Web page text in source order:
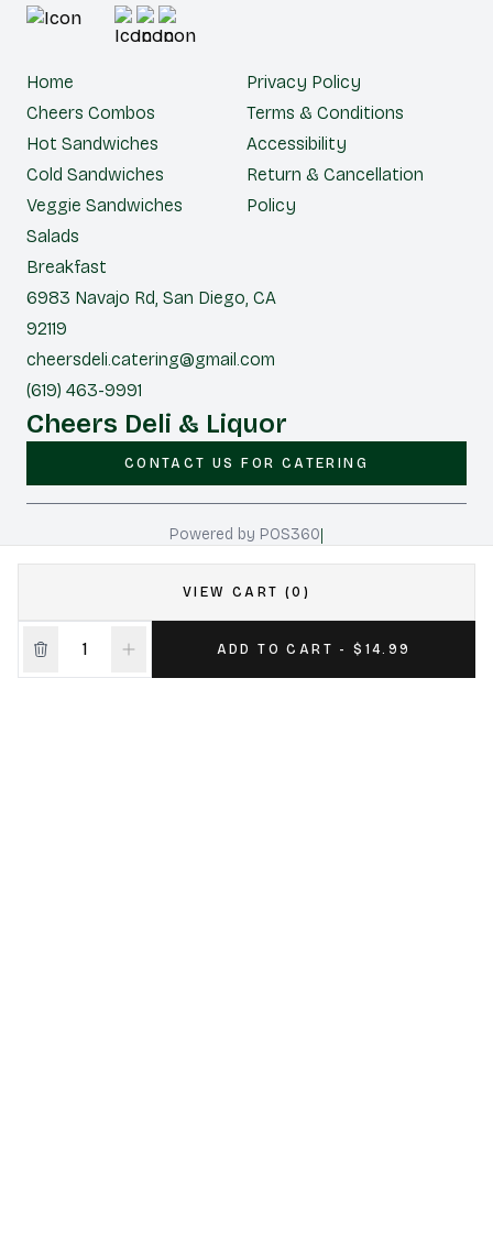
VIEW CART (0)
ADD TO CART - $14.99
Home
Cheers Combos
Hot Sandwiches
Cold Sandwiches
Veggie Sandwiches
Salads
Breakfast
Privacy Policy
Terms & Conditions
Accessibility
Return & Cancellation
Policy
6983 Navajo Rd, San Diego, CA
92119
cheersdeli.catering@gmail.com
(619) 463-9991
Cheers Deli & Liquor
CONTACT US FOR CATERING
Powered by POS360|